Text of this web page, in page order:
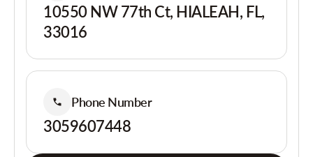
10550 NW 77th Ct, HIALEAH, FL,
33016
Phone Number
3059607448